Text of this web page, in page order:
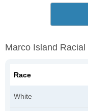
Marco Island
Race
White